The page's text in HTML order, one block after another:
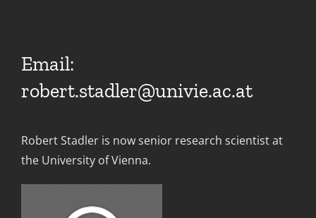
Email:
robert.stadler@univie.ac.at
Robert Stadler is now senior research scientist at
the University of Vienna.